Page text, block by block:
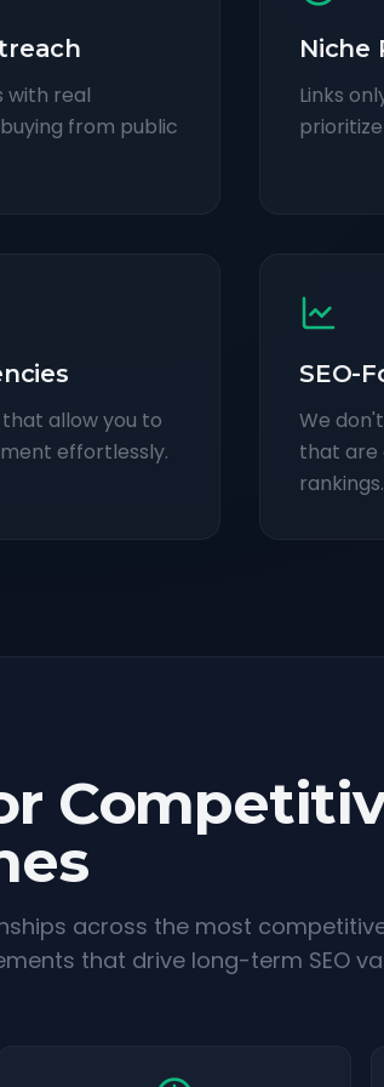
with real
from public
Niche
Links
allow you to
effortlessly.
SEO-
We
that are
rankings.
across the most
that drive long-term SEO